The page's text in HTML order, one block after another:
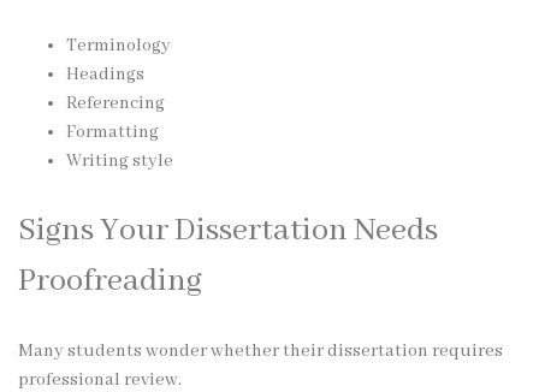
Terminology
Headings
Referencing
Formatting
Writing style
Signs Your Dissertation Needs
Proofreading
Many students wonder whether their dissertation requires
professional review.